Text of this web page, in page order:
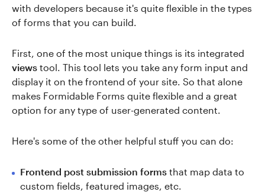
with developers because it's quite flexible in the types
of forms that you can build.
First, one of the most unique things is its integrated
views tool. This tool lets you take any form input and
display it on the frontend of your site. So that alone
makes Formidable Forms quite flexible and a great
option for any type of user-generated content.
Here's some of the other helpful stuff you can do:
Frontend post submission forms that map data to
custom fields, featured images, etc.